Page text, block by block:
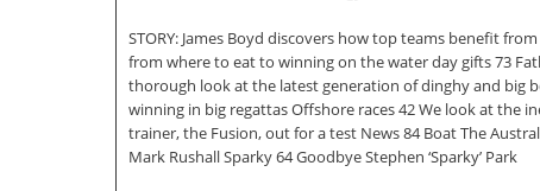
STORY: James Boyd discovers how top teams benefit
from where to eat to winning on the water day gifts 73
thorough look at the latest generation of dinghy and big
winning in big regattas Offshore races 42 We look at the
trainer, the Fusion, out for a test News 84 Boat The
Mark Rushall Sparky 64 Goodbye Stephen ‘Sparky’ Park